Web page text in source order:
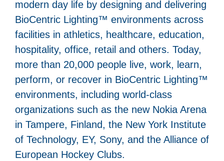
modern day life by designing and delivering
BioCentric Lighting™ environments across
facilities in athletics, healthcare, education,
hospitality, office, retail and others. Today,
more than 20,000 people live, work, learn,
perform, or recover in BioCentric Lighting™
environments, including world-class
organizations such as the new Nokia Arena
in Tampere, Finland, the New York Institute
of Technology, EY, Sony, and the Alliance of
European Hockey Clubs.